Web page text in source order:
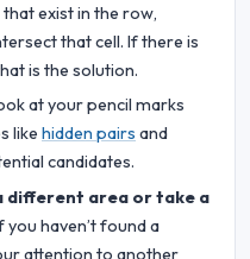
exist in the row,
that cell. If there is
is the solution.
at your pencil marks
like hidden pairs and
candidates.
different area or take a
haven’t found a
attention to another